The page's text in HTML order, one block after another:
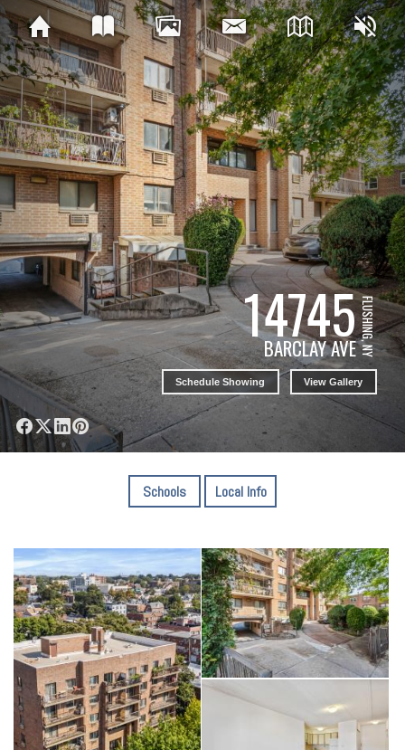
14745
BARCLAY AVEFLUSHING, NY
Schedule Showing View Gallery
Schools Local Info